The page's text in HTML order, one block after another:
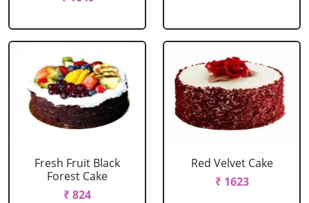
Fresh Fruit Black
Forest Cake
₹ 824
Red Velvet Cake
₹ 1623